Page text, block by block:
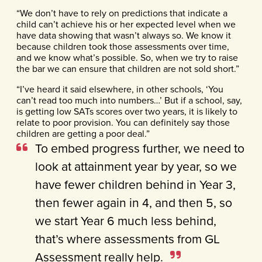
“We don’t have to rely on predictions that indicate a
child can’t achieve his or her expected level when we
have data showing that wasn’t always so. We know it
because children took those assessments over time,
and we know what’s possible. So, when we try to raise
the bar we can ensure that children are not sold short.”
“I’ve heard it said elsewhere, in other schools, ‘You
can’t read too much into numbers…’ But if a school, say,
is getting low SATs scores over two years, it is likely to
relate to poor provision. You can definitely say those
children are getting a poor deal.”
To embed progress further, we need to
look at attainment year by year, so we
have fewer children behind in Year 3,
then fewer again in 4, and then 5, so
we start Year 6 much less behind,
that’s where assessments from GL
Assessment really help.